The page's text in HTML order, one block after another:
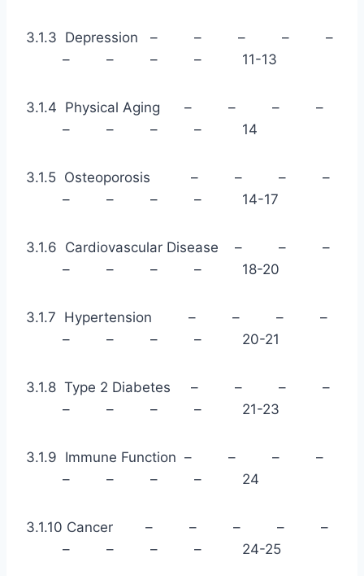
3.1.3 Depression – – – – –
– – – – 11-13
3.1.4 Physical Aging – – – –
– – – – 14
3.1.5 Osteoporosis – – – –
– – – – 14-17
3.1.6 Cardiovascular Disease – – –
– – – – 18-20
3.1.7 Hypertension – – – –
– – – – 20-21
3.1.8 Type 2 Diabetes – – – –
– – – – 21-23
3.1.9 Immune Function – – – –
– – – – 24
3.1.10 Cancer – – – – –
– – – – 24-25